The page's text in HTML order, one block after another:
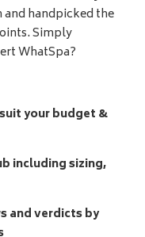
and handpicked the
Simply
WhatSpa?
your budget &
including sizing,
and verdicts by